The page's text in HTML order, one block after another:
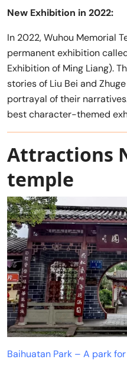
New Exhibition in 2022:
In 2022, Wuhou Memorial
permanent exhibition
Exhibition of Ming Liang).
stories of Liu Bei and
portrayal of their
best character-themed
Attractions
temple
Baihuatan Park – A park